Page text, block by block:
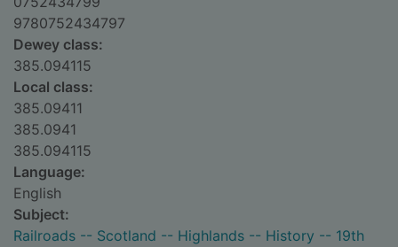
9780752434797
Dewey class:
385.094115
Local class:
385.09411
385.0941
385.094115
Language:
English
Subject:
Railroads -- Scotland -- Highlands -- History -- 19th